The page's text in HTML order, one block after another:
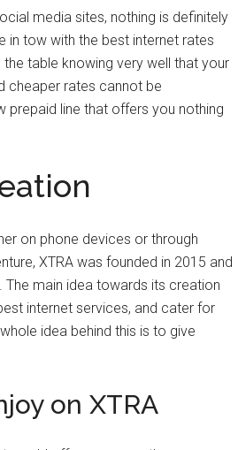
media sites, nothing is definitely
tow with the best internet rates
table knowing very well that your
cheaper rates cannot be
prepaid line that offers you nothing
on phone devices or through
XTRA was founded in 2015 and
The main idea towards its creation
internet services, and cater for
idea behind this is to give
on XTRA